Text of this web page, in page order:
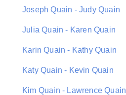
Joseph Quain - Judy Quain
Julia Quain - Karen Quain
Karin Quain - Kathy Quain
Katy Quain - Kevin Quain
Kim Quain - Lawrence Quain